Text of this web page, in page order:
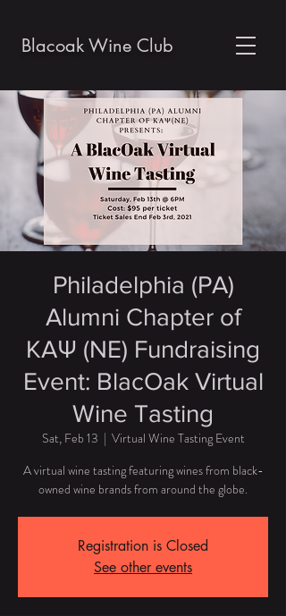
Blacoak Wine Club
Philadelphia (PA)
Alumni Chapter of
KAΨ (NE) Fundraising
Event: BlacOak Virtual
Wine Tasting
Sat, Feb 13
  |
Virtual Wine Tasting Event
A virtual wine tasting featuring wines from black-
owned wine brands from around the globe.
Registration is Closed
See other events